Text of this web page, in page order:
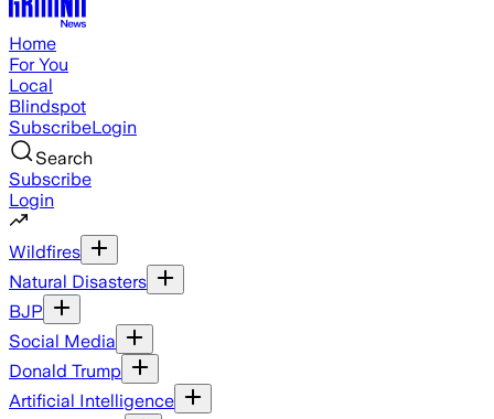
Home
For You
Local
Blindspot
SubscribeLogin
Search
Subscribe
Login
Wildfires
Natural Disasters
BJP
Social Media
Donald Trump
Artificial Intelligence